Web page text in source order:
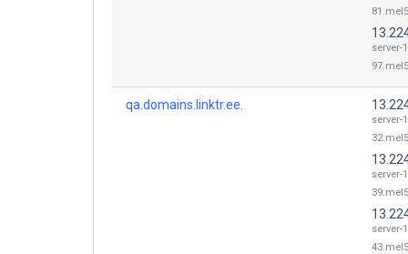
server-
qa.domains.linktr.ee.
server-
server-
server-